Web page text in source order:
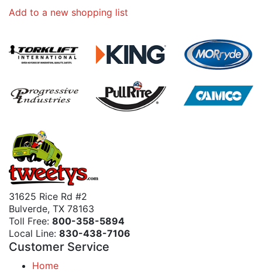
Add to a new shopping list
31625 Rice Rd #2
Bulverde, TX 78163
Toll Free: 800-358-5894
Local Line: 830-438-7106
Customer Service
Home